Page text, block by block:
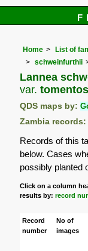
Home List of
schweinfurthii
Lannea
var.
QDS maps by:
Zambia
Records of this
below. Cases
possibly planted
Click on a column
results by:record
Record
number
No of
images